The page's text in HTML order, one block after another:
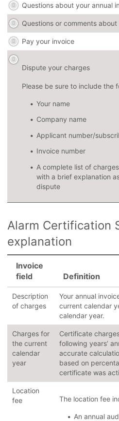
Questions about your annual
Questions or comments
Pay your invoice
Dispute your charges
Please be sure to include the
Your name
Company name
Applicant number/
Invoice number
A complete list of
with a brief explanation
dispute
Alarm Certification
explanation
Invoice
field
Definition
Description
of charges
Your annual
current calendar
calendar year.
Charges for
the current
calendar
year
Certificate
following years’
accurate
based on
certificate was
Location
fee
The location fee
An annual